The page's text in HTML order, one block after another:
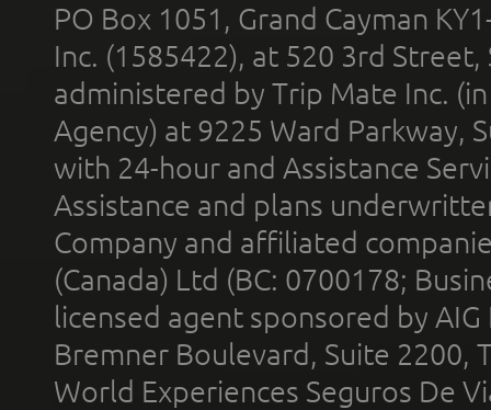
PO Box 1051, Grand Cayman
Inc. (1585422), at 520 3rd
administered by Trip Mate Inc.
Agency) at 9225 Ward Parkway,
with 24-hour and Assistance
Assistance and plans
Company and affiliated
(Canada) Ltd (BC: 0700178;
licensed agent sponsored by
Bremner Boulevard, Suite 2200,
World Experiences Seguros De